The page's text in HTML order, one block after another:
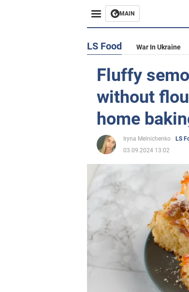
MAIN
LS Food War In Ukraine
Fluffy
without
home
Iryna Melnichenko
LS
03.09.2024 13:02